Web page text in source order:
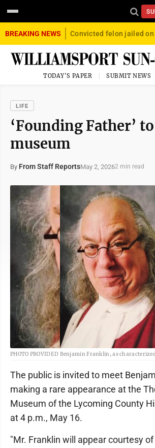
BREAKING NEWS
TODAY'S PAPER SUBMIT NEWS
LIFE
‘Founding Father’
museum
By From Staff ReportsMay 2, 20262 min read
PHOTO PROVIDED Benjamin Franklin, as
The public is invited to meet
making a rare appearance at the
Museum of the Lycoming County
at 4 p.m., May 16.
"Mr. Franklin will appear courtesy